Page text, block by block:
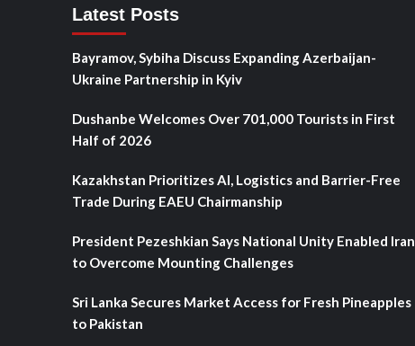
Latest Posts
Bayramov, Sybiha Discuss Expanding Azerbaijan-
Ukraine Partnership in Kyiv
Dushanbe Welcomes Over 701,000 Tourists in First
Half of 2026
Kazakhstan Prioritizes AI, Logistics and Barrier-Free
Trade During EAEU Chairmanship
President Pezeshkian Says National Unity Enabled Iran
to Overcome Mounting Challenges
Sri Lanka Secures Market Access for Fresh Pineapples
to Pakistan